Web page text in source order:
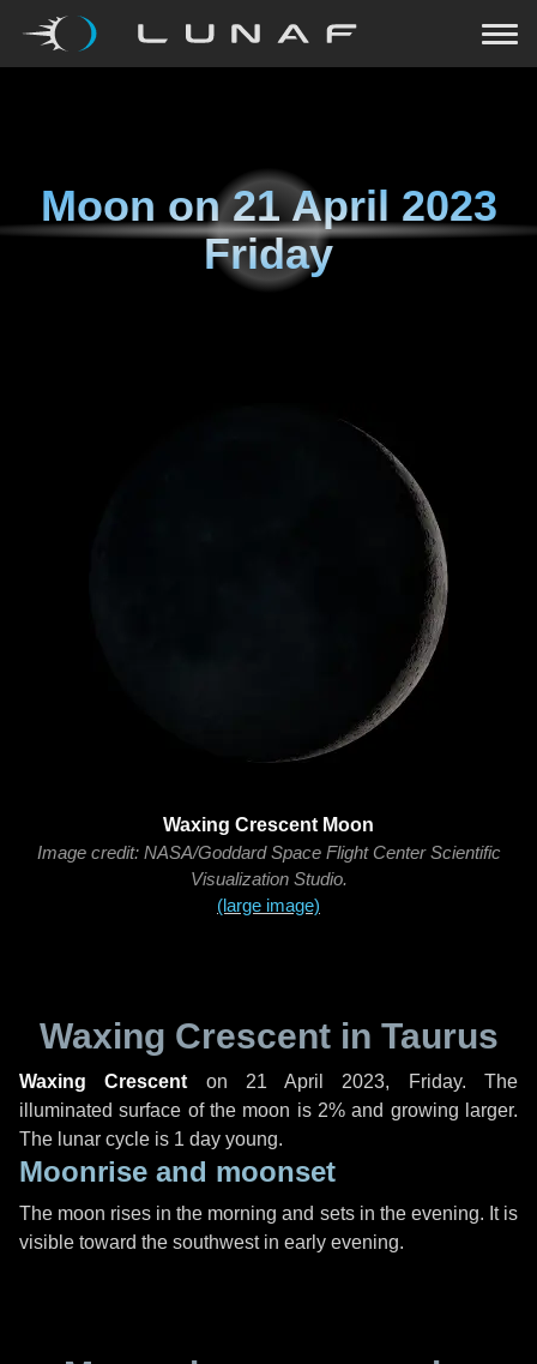
Moon on21 April 2023
Friday
Waxing Crescent Moon
Image credit: NASA/Goddard Space Flight Center Scientific
Visualization Studio.
(large image)
Waxing Crescent in Taurus
Waxing Crescent on 21 April 2023, Friday. The
illuminated surface of the moon is 2% and growing larger.
The lunar cycle is 1 day young.
Moonrise and moonset
The moon rises in the morning and sets in the evening. It is
visible toward the southwest in early evening.